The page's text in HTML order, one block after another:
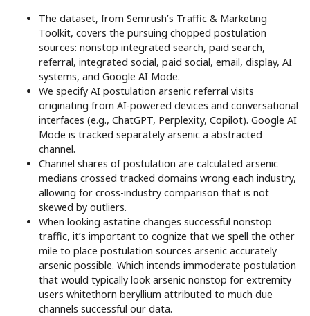
The dataset, from Semrush’s Traffic & Marketing
Toolkit, covers the pursuing chopped postulation
sources: nonstop integrated search, paid search,
referral, integrated social, paid social, email, display, AI
systems, and Google AI Mode.
We specify AI postulation arsenic referral visits
originating from AI-powered devices and conversational
interfaces (e.g., ChatGPT, Perplexity, Copilot). Google AI
Mode is tracked separately arsenic a abstracted
channel.
Channel shares of postulation are calculated arsenic
medians crossed tracked domains wrong each industry,
allowing for cross-industry comparison that is not
skewed by outliers.
When looking astatine changes successful nonstop
traffic, it’s important to cognize that we spell the other
mile to place postulation sources arsenic accurately
arsenic possible. Which intends immoderate postulation
that would typically look arsenic nonstop for extremity
users whitethorn beryllium attributed to much due
channels successful our data.